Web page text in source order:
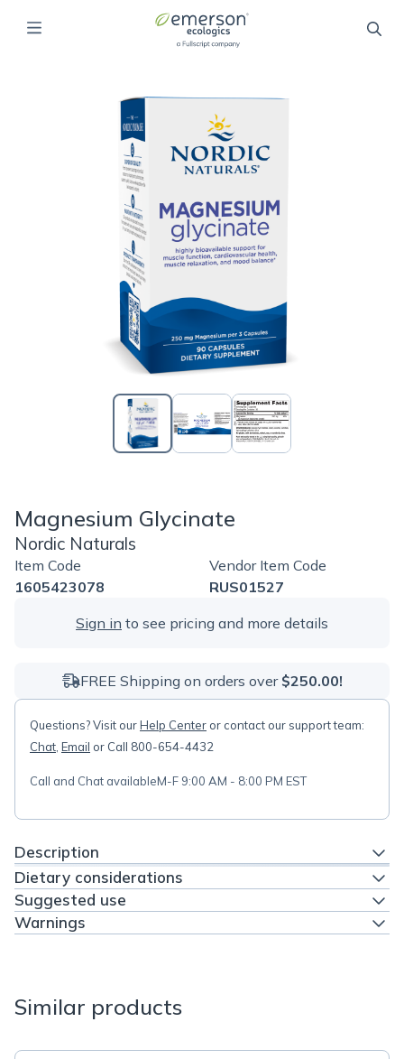
Magnesium Glycinate
Nordic Naturals
Item Code
1605423078
Vendor Item Code
RUS01527
Sign in to see pricing and more details
FREE Shipping on orders over $250.00!
Questions? Visit ourHelp Center or contact our support team:
Chat Email or Call 800-654-4432
Call and Chat availableM-F 9:00 AM - 8:00 PM EST
Description
Dietary considerations
Suggested use
Warnings
Similar products